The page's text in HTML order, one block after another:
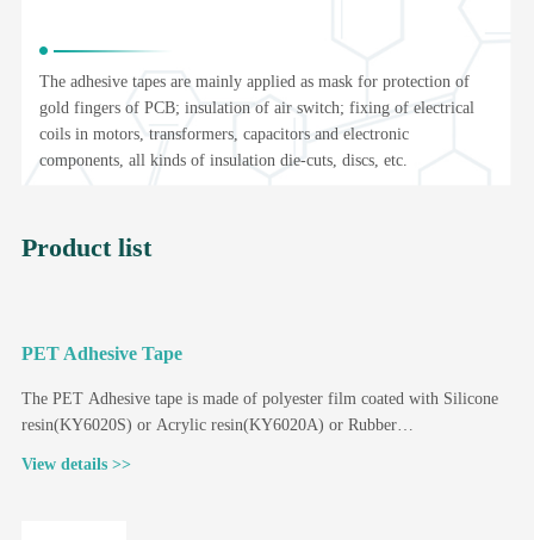
The adhesive tapes are mainly applied as mask for protection of
gold fingers of PCB; insulation of air switch; fixing of electrical
coils in motors, transformers, capacitors and electronic
components, all kinds of insulation die-cuts, discs, etc.
Product list
PET Adhesive Tape
The PET Adhesive tape is made of polyester film coated with Silicone
resin(KY6020S) or Acrylic resin(KY6020A) or Rubber
View details >>